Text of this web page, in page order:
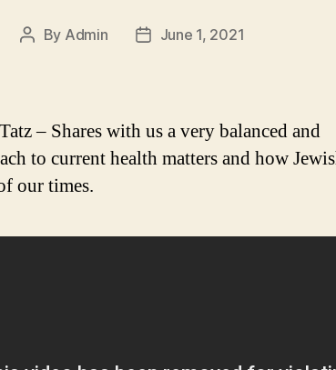
Post
By Admin
PostJune 1, 2021
– Shares with us a very balanced and
to current health matters and how
our times.